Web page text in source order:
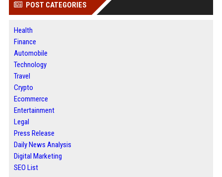
POST CATEGORIES
Health
Finance
Automobile
Technology
Travel
Crypto
Ecommerce
Entertainment
Legal
Press Release
Daily News Analysis
Digital Marketing
SEO List